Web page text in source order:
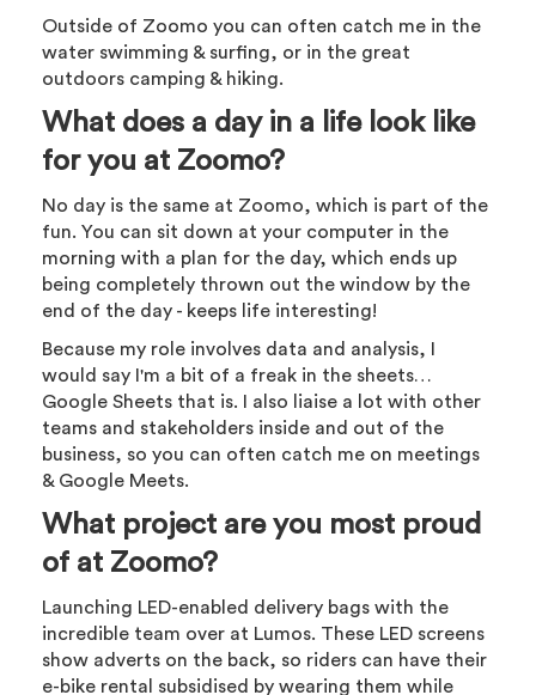
Outside of Zoomo you can often catch me in the
water swimming & surfing, or in the great
outdoors camping & hiking.
What does a day in a life look like
for you at Zoomo?
No day is the same at Zoomo, which is part of the
fun. You can sit down at your computer in the
morning with a plan for the day, which ends up
being completely thrown out the window by the
end of the day - keeps life interesting!
Because my role involves data and analysis, I
would say I'm a bit of a freak in the sheets…
Google Sheets that is. I also liaise a lot with other
teams and stakeholders inside and out of the
business, so you can often catch me on meetings
& Google Meets.
What project are you most proud
of at Zoomo?
Launching LED-enabled delivery bags with the
incredible team over at Lumos. These LED screens
show adverts on the back, so riders can have their
e-bike rental subsidised by wearing them while